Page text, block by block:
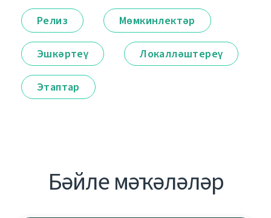
Релиз Мөмкинлектәр
Эшкәртеү Локалләштереү
Этаптар
Бәйле мәҡәләләр